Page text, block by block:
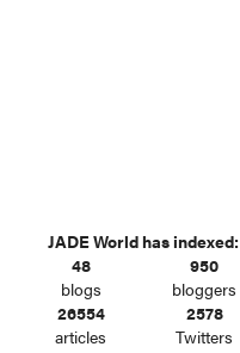
JADE World has indexed:
48
blogs
950
bloggers
26554
articles
2578
Twitters